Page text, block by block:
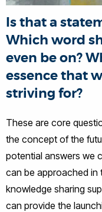
Is that a
Which word
even be on?
essence that
striving for?
These are core
the concept of the
potential answers we
can be approached in
knowledge sharing
can provide the